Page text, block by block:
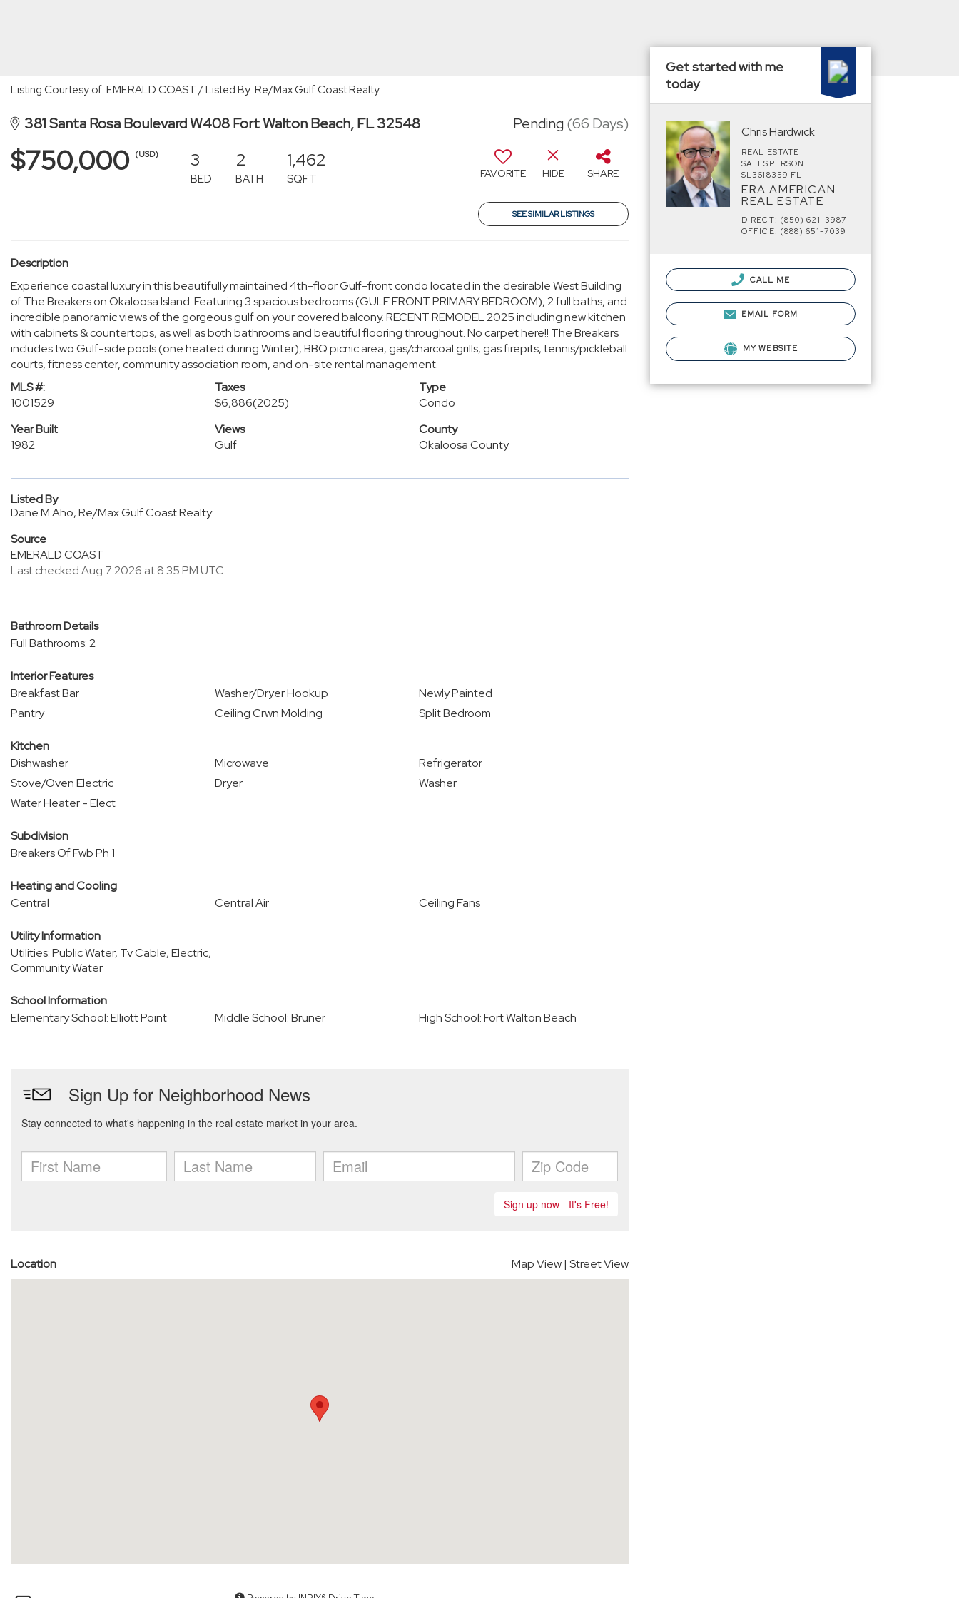
Listing Courtesy of: EMERALD COAST / Listed By: Re/Max Gulf Coast Realty
381 Santa Rosa Boulevard W408 Fort Walton Beach, FL 32548 Pending(66 Days)
$750,000 (USD) 3
BED
2
BATH
1,462
SQFT FAVORITE HIDE SHARE
SEE SIMILAR LISTINGS
Description
Experience coastal luxury in this beautifully maintained 4th-floor Gulf-front condo located in the desirable West Building
of The Breakers on Okaloosa Island. Featuring 3 spacious bedrooms (GULF FRONT PRIMARY BEDROOM), 2 full baths, and
incredible panoramic views of the gorgeous gulf on your covered balcony. RECENT REMODEL 2025 including new kitchen
with cabinets & countertops, as well as both bathrooms and beautiful flooring throughout. No carpet here!! The Breakers
includes two Gulf-side pools (one heated during Winter), BBQ picnic area, gas/charcoal grills, gas firepits, tennis/pickleball
courts, fitness center, community association room, and on-site rental management.
MLS #:
1001529
Taxes
$6,886(2025)
Type
Condo
Year Built
1982
Views
Gulf
County
Okaloosa County
Listed By
Dane M Aho, Re/Max Gulf Coast Realty
Source
EMERALD COAST
Last checked Aug 7 2026 at 8:35 PM UTC
Bathroom Details
Full Bathrooms: 2
Interior Features
Breakfast Bar
Washer/Dryer Hookup
Newly Painted
Pantry
Ceiling Crwn Molding Split Bedroom
Kitchen
Dishwasher
Microwave
Refrigerator
Stove/Oven Electric
Dryer
Washer
Water Heater - Elect
Subdivision
Breakers Of Fwb Ph 1
Heating and Cooling
Central
Central Air Ceiling Fans
Utility Information
Utilities: Public Water, Tv Cable, Electric,
Community Water
School Information
Elementary School: Elliott Point
Middle School: Bruner High School: Fort Walton Beach
Location Map View| Street View
Get started with me
today
Chris Hardwick
REAL ESTATE
SALESPERSON
SL3618359 FL
ERA AMERICAN
REAL ESTATE
DIRECT: (850) 621-3987
OFFICE: (888) 651-7039
CALL ME
EMAIL FORM
MY WEBSITE